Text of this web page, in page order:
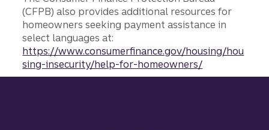
(CFPB) also provides additional resources for
homeowners seeking payment assistance in
select languages at:
https://www.consumerfinance.gov/housing/hou
sing-insecurity/help-for-homeowners/